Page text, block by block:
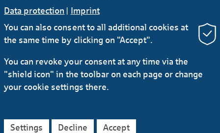
RSS
Contact
Service Secure e-mail communication
Legal Notice
Accessibility Declaration
Data protection | Imprint
You can also consent to all additional cookies at
the same time by clicking on "Accept".
You can revoke your consent at any time via the
"shield icon" in the toolbar on each page or change
your cookie settings there.
Settings Decline Accept